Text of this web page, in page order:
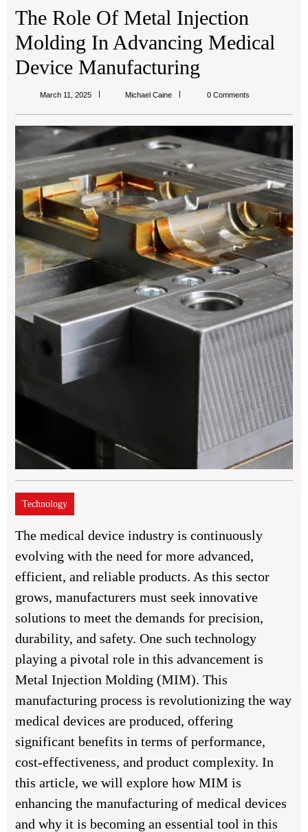
The Role Of Metal Injection
Molding In Advancing Medical
Device Manufacturing
March 11, 2025 Michael CaineMichael
0 Comments
Technology
The medical device industry is continuously
evolving with the need for more advanced,
efficient, and reliable products. As this sector
grows, manufacturers must seek innovative
solutions to meet the demands for precision,
durability, and safety. One such technology
playing a pivotal role in this advancement is
Metal Injection Molding (MIM). This
manufacturing process is revolutionizing the way
medical devices are produced, offering
significant benefits in terms of performance,
cost-effectiveness, and product complexity. In
this article, we will explore how MIM is
enhancing the manufacturing of medical devices
and why it is becoming an essential tool in this